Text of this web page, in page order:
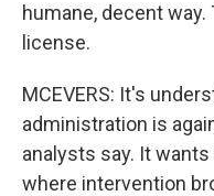
humane, decent
license.
MCEVERS: It's
administration is
analysts say. It
where intervention